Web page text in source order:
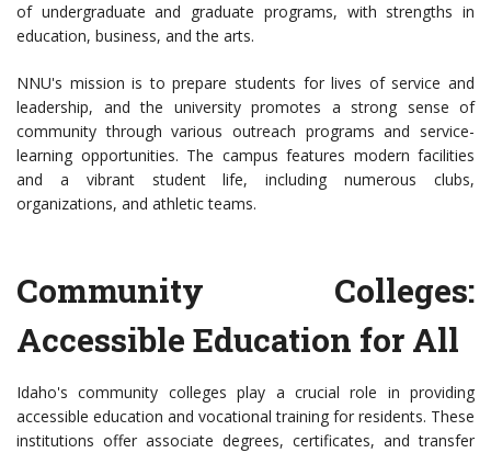
of undergraduate and graduate programs, with strengths in
education, business, and the arts.
NNU's mission is to prepare students for lives of service and
leadership, and the university promotes a strong sense of
community through various outreach programs and service-
learning opportunities. The campus features modern facilities
and a vibrant student life, including numerous clubs,
organizations, and athletic teams.
Community Colleges:
Accessible Education for All
Idaho's community colleges play a crucial role in providing
accessible education and vocational training for residents. These
institutions offer associate degrees, certificates, and transfer